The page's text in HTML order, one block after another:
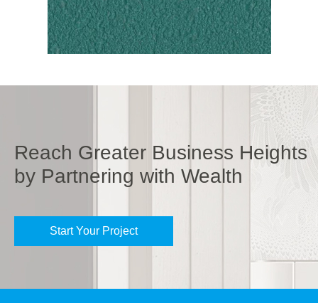
Reach Greater Business Heights
by Partnering with Wealth
Start Your Project